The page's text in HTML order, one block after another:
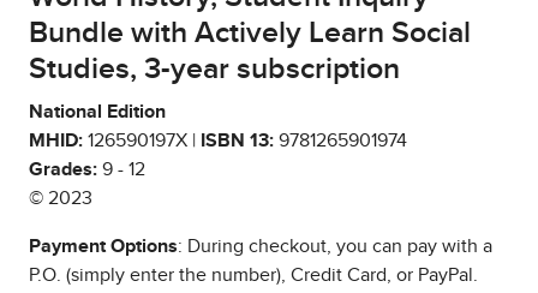
Bundle with Actively Learn Social
Studies, 3-year subscription
National Edition
MHID: 126590197X | ISBN 13: 9781265901974
Grades: 9 - 12
© 2023
Payment Options: During checkout, you can pay with a
P.O. (simply enter the number), Credit Card, or PayPal.